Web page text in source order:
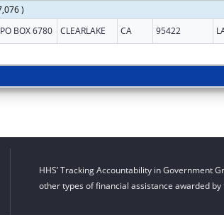
)
PO BOX 6780 CLEARLAKE CA 95422
HHS’ Tracking Accountability in Government
other types of financial assistance awarded by